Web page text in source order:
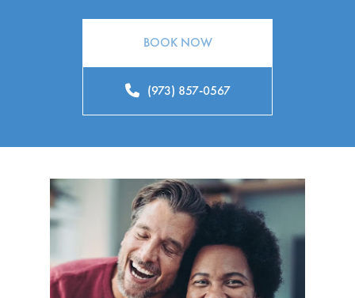
BOOK NOW
(973) 857-0567